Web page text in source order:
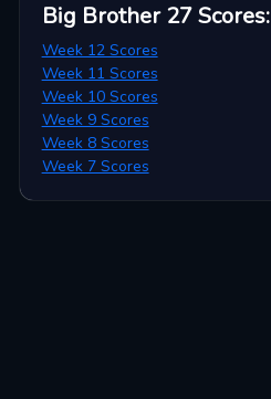
Big Brother 27 Scores:
Week 12 Scores
Week 11 Scores
Week 10 Scores
Week 9 Scores
Week 8 Scores
Week 7 Scores